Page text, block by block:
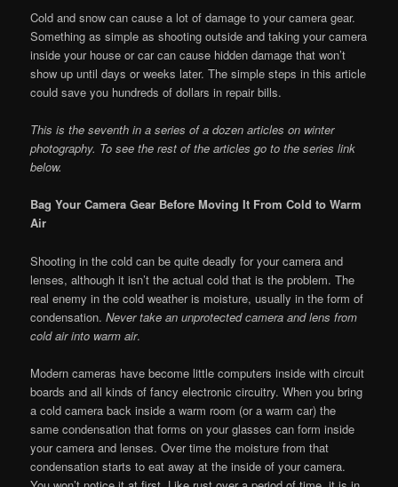
Cold and snow can cause a lot of damage to your camera gear.
Something as simple as shooting outside and taking your camera
inside your house or car can cause hidden damage that won’t
show up until days or weeks later. The simple steps in this article
could save you hundreds of dollars in repair bills.
This is the seventh in a series of a dozen articles on winter
photography. To see the rest of the articles go to the series link
below.
Bag Your Camera Gear Before Moving It From Cold to Warm
Air
Shooting in the cold can be quite deadly for your camera and
lenses, although it isn’t the actual cold that is the problem. The
real enemy in the cold weather is moisture, usually in the form of
condensation.Never take an unprotected camera and lens from
cold air into warm air.
Modern cameras have become little computers inside with circuit
boards and all kinds of fancy electronic circuitry. When you bring
a cold camera back inside a warm room (or a warm car) the
same condensation that forms on your glasses can form inside
your camera and lenses. Over time the moisture from that
condensation starts to eat away at the inside of your camera.